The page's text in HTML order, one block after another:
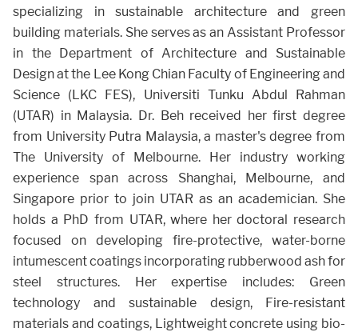
specializing in sustainable architecture and green
building materials. She serves as an Assistant Professor
in the Department of Architecture and Sustainable
Design at the Lee Kong Chian Faculty of Engineering and
Science (LKC FES), Universiti Tunku Abdul Rahman
(UTAR) in Malaysia. Dr. Beh received her first degree
from University Putra Malaysia, a master's degree from
The University of Melbourne. Her industry working
experience span across Shanghai, Melbourne, and
Singapore prior to join UTAR as an academician. She
holds a PhD from UTAR, where her doctoral research
focused on developing fire-protective, water-borne
intumescent coatings incorporating rubberwood ash for
steel structures. Her expertise includes: Green
technology and sustainable design, Fire-resistant
materials and coatings, Lightweight concrete using bio-